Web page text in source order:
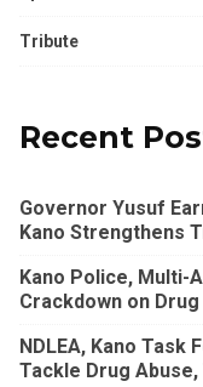
Tribute
Recent
Governor Yusuf
Kano Strengthens
Kano Police,
Crackdown on
NDLEA, Kano
Tackle Drug